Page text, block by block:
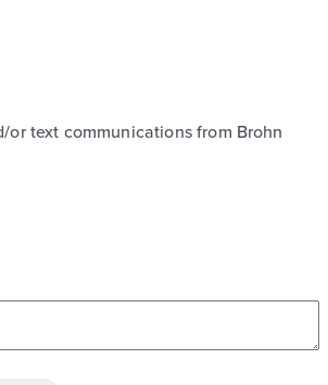
or text communications from Brohn